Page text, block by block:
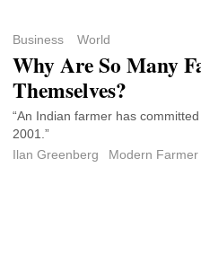
Business World
Why Are So Many
Themselves?
“An Indian farmer has
2001.”
Ilan Greenberg
Modern Farmer